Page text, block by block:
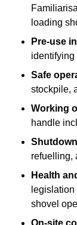
loading
Pre-use
identifying
Safe
stockpile,
Working
handle
refuelling,
Health
shovel